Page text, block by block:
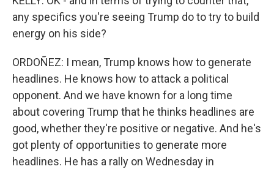
any specifics you're seeing Trump do to try to build
energy on his side?
ORDOÑEZ: I mean, Trump knows how to generate
headlines. He knows how to attack a political
opponent. And we have known for a long time
about covering Trump that he thinks headlines are
good, whether they're positive or negative. And he's
got plenty of opportunities to generate more
headlines. He has a rally on Wednesday in